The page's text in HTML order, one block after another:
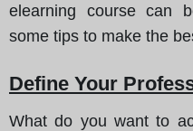
elearning course can
some tips to make the
Define Your
What do you want to